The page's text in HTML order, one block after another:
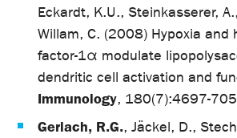
Eckardt, K.U., Steinkasserer,
Willam, C. (2008) Hypoxia and
factor-1α modulate
dendritic cell activation and
Immunology, 180(7):4697-
Gerlach, R.G., Jäckel, D.,